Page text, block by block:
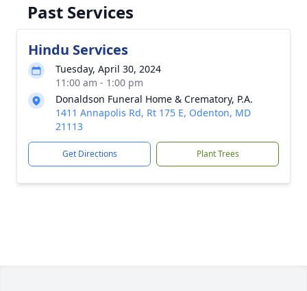
Past Services
Hindu Services
Tuesday, April 30, 2024
11:00 am - 1:00 pm
Donaldson Funeral Home & Crematory, P.A.
1411 Annapolis Rd, Rt 175 E, Odenton, MD
21113
Get Directions Plant Trees